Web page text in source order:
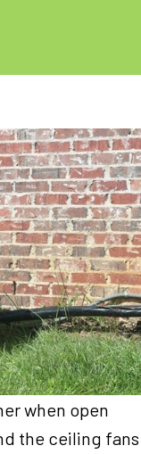
when open
the ceiling fans